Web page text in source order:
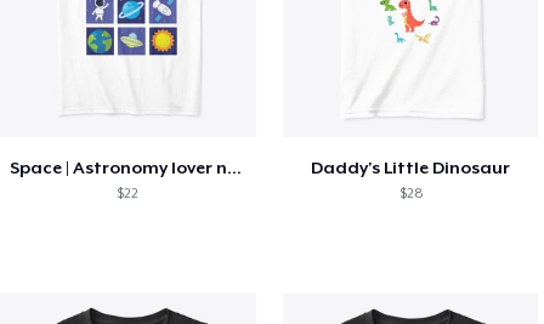
Space | Astronomy lover nice summer tee
$22
Daddy's Little Dinosaur
$28